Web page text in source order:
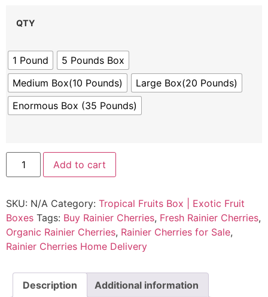
QTY
1 Pound
5 Pounds Box
Medium Box(10 Pounds)
Large Box(20 Pounds)
Enormous Box (35 Pounds)
Add to cart
SKU: N/A Category: Tropical Fruits Box | Exotic Fruit
Boxes Tags: Buy Rainier Cherries, Fresh Rainier Cherries,
Organic Rainier Cherries, Rainier Cherries for Sale,
Rainier Cherries Home Delivery
Description Additional information